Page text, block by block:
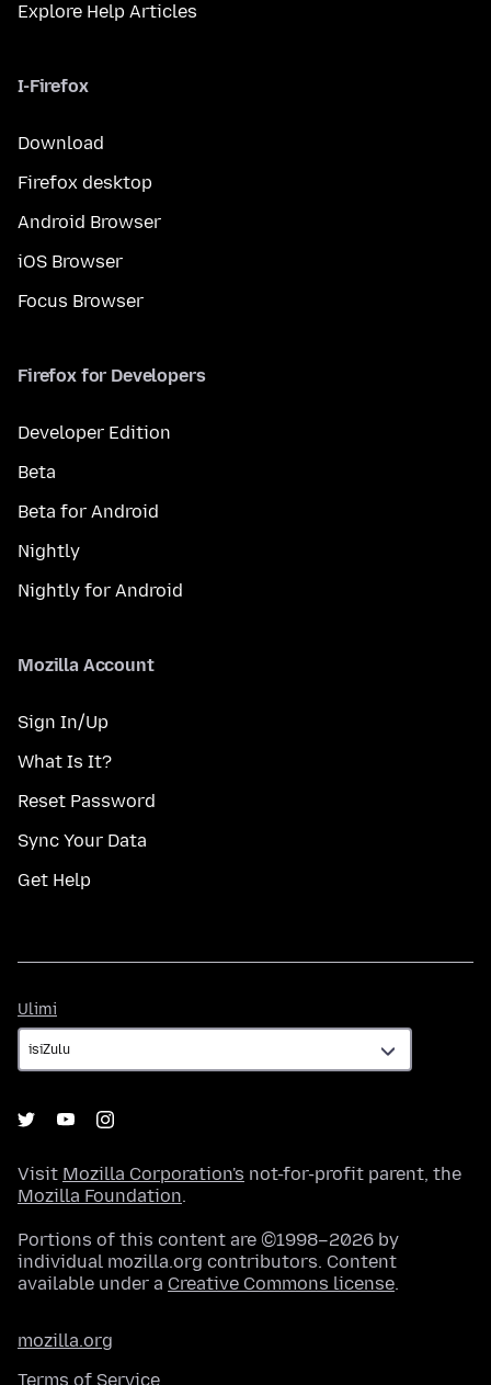
Explore Help Articles
I-Firefox
Download
Firefox desktop
Android Browser
iOS Browser
Focus Browser
Firefox for Developers
Developer Edition
Beta
Beta for Android
Nightly
Nightly for Android
Mozilla Account
Sign In/Up
What Is It?
Reset Password
Sync Your Data
Get Help
Ulimi
Visit Mozilla Corporation's not-for-profit parent, the
Mozilla Foundation.
Portions of this content are ©1998–2026 by
individual mozilla.org contributors. Content
available under a Creative Commons license.
mozilla.org
Terms of Service